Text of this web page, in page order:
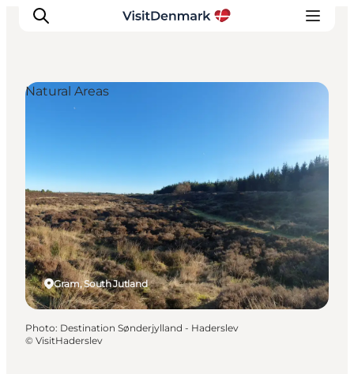
Quoi faire
Hébergements
Planifiez votre voyage
Gram, South Jutland
Natural Areas
Photo: Destination Sønderjylland - Haderslev
© VisitHaderslev